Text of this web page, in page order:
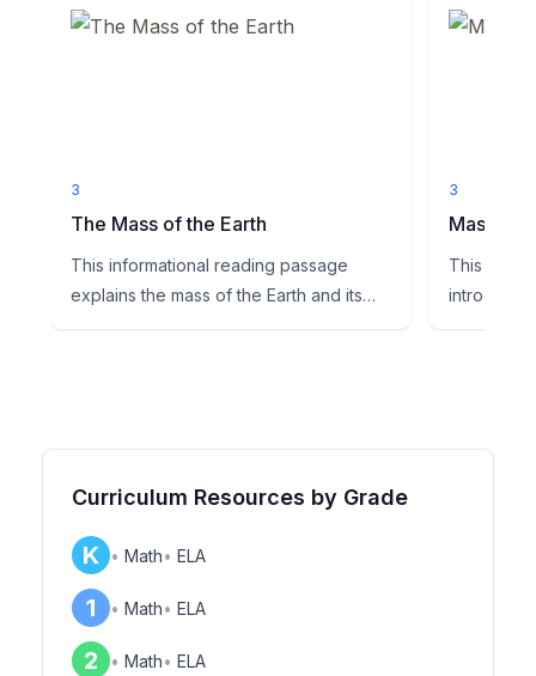
3
The Mass of the Earth
This informational reading passage
explains the mass of the Earth and its
3
Mass
This
Curriculum Resources by Grade
K • Math• ELA
1 • Math• ELA
2 • Math• ELA